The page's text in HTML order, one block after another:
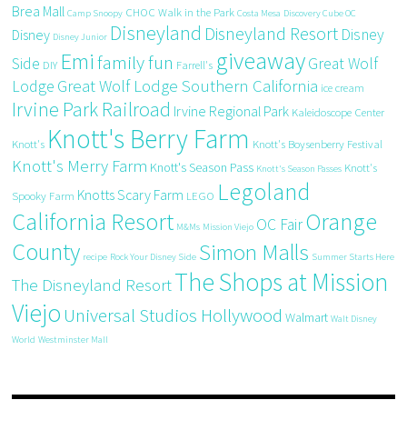
Brea Mall Camp Snoopy CHOC Walk in the Park Costa Mesa Discovery Cube OC
Disney Disney Junior Disneyland Disneyland Resort Disney
Side DIY Emi family fun Farrell's giveawayGreat Wolf
Lodge Great Wolf Lodge Southern California ice cream
Irvine Park Railroad Irvine Regional Park Kaleidoscope Center
Knott's Knott's Berry Farm Knott's Boysenberry Festival
Knott's Merry Farm Knott's Season Pass Knott's Season Passes Knott's
Spooky Farm Knotts Scary Farm LEGO Legoland
California Resort M&Ms Mission Viejo OC FairOrange
County recipe Rock Your Disney Side Simon Malls Summer Starts Here
The Disneyland ResortThe Shops at Mission
Viejo Universal Studios Hollywood Walmart Walt Disney
World Westminster Mall